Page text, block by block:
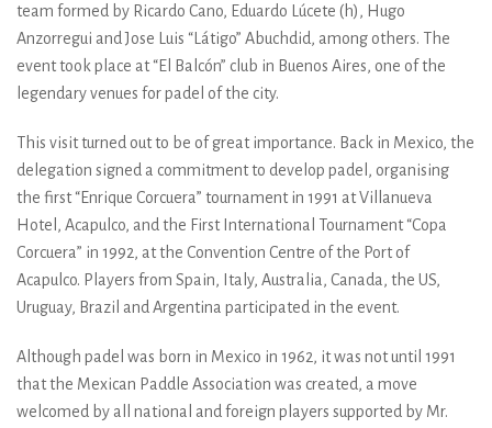
team formed by Ricardo Cano, Eduardo Lúcete (h), Hugo
Anzorregui and Jose Luis “Látigo” Abuchdid, among others. The
event took place at “El Balcón” club in Buenos Aires, one of the
legendary venues for padel of the city.
This visit turned out to be of great importance. Back in Mexico, the
delegation signed a commitment to develop padel, organising
the first “Enrique Corcuera” tournament in 1991 at Villanueva
Hotel, Acapulco, and the First International Tournament “Copa
Corcuera” in 1992, at the Convention Centre of the Port of
Acapulco. Players from Spain, Italy, Australia, Canada, the US,
Uruguay, Brazil and Argentina participated in the event.
Although padel was born in Mexico in 1962, it was not until 1991
that the Mexican Paddle Association was created, a move
welcomed by all national and foreign players supported by Mr.